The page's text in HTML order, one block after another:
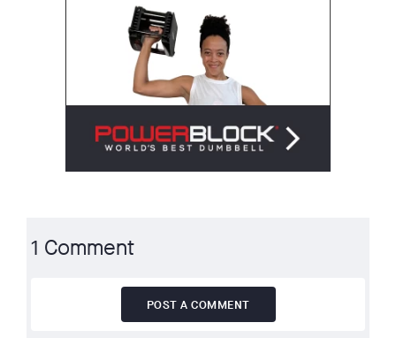
1 Comment
POST A COMMENT